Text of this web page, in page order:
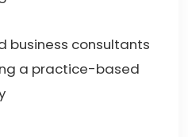
business consultants
a practice-based